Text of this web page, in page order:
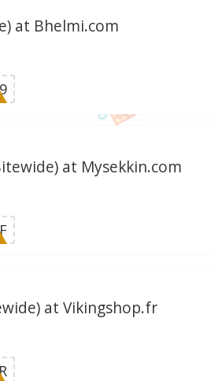
at Bhelmi.com
at Mysekkin.com
at Vikingshop.fr